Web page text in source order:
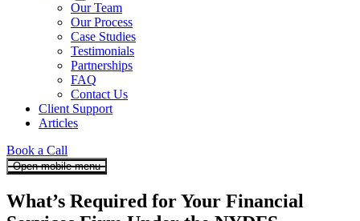
Our Team
Our Process
Case Studies
Testimonials
Partnerships
FAQ
Contact Us
Client Support
Articles
Book a Call
Open mobile menu
What’s Required for Your Financial